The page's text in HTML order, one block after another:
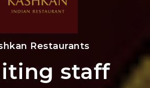
Restaurants
staff